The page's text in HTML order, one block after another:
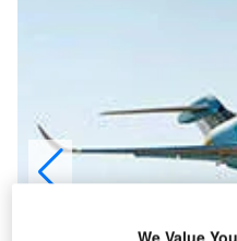
We Value